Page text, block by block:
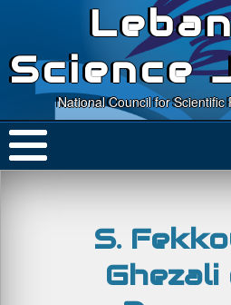
Science
National Council for Scientific
S.
Ghezali